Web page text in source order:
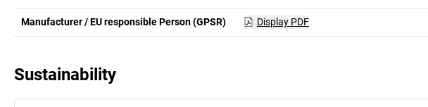
Manufacturer / EU responsible Person (GPSR) Display PDF
Sustainability